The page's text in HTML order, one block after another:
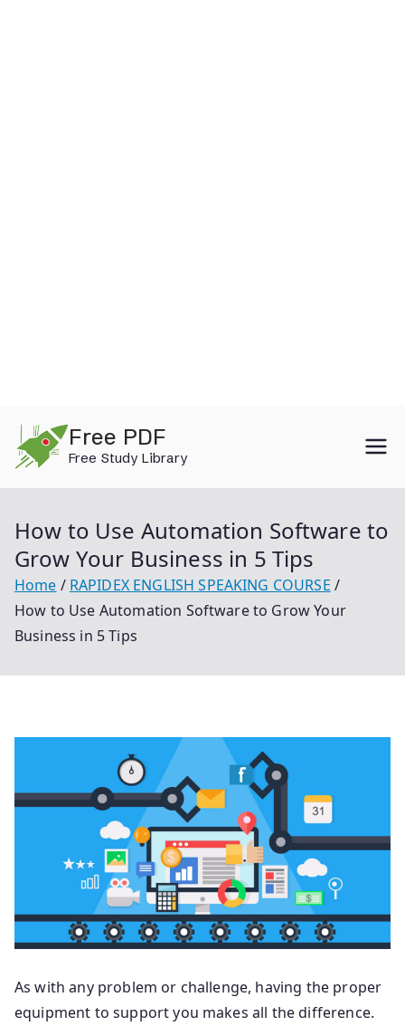
content
Free PDF
Free Study Library
How to Use Automation Software to
Grow Your Business in 5 Tips
Home
RAPIDEX ENGLISH SPEAKING COURSE
How to Use Automation Software to Grow Your
Business in 5 Tips
As with any problem or challenge, having the proper
equipment to support you makes all the difference.